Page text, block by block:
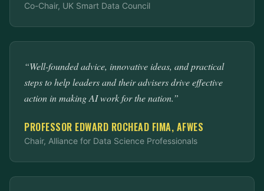
Co-Chair, UK Smart Data Council
“Well-founded advice, innovative ideas, and practical
steps to help leaders and their advisers drive effective
action in making AI work for the nation.”
PROFESSOR EDWARD ROCHEAD FIMA, AFWES
Chair, Alliance for Data Science Professionals